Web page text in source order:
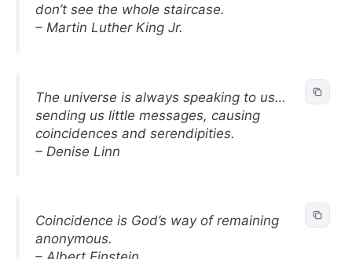
don’t see the whole staircase.
– Martin Luther King Jr.
The universe is always speaking to us…
sending us little messages, causing
coincidences and serendipities.
– Denise Linn
Coincidence is God’s way of remaining
anonymous.